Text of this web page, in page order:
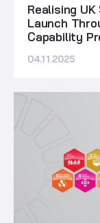
Realising
Launch
Capability
04.11.2025